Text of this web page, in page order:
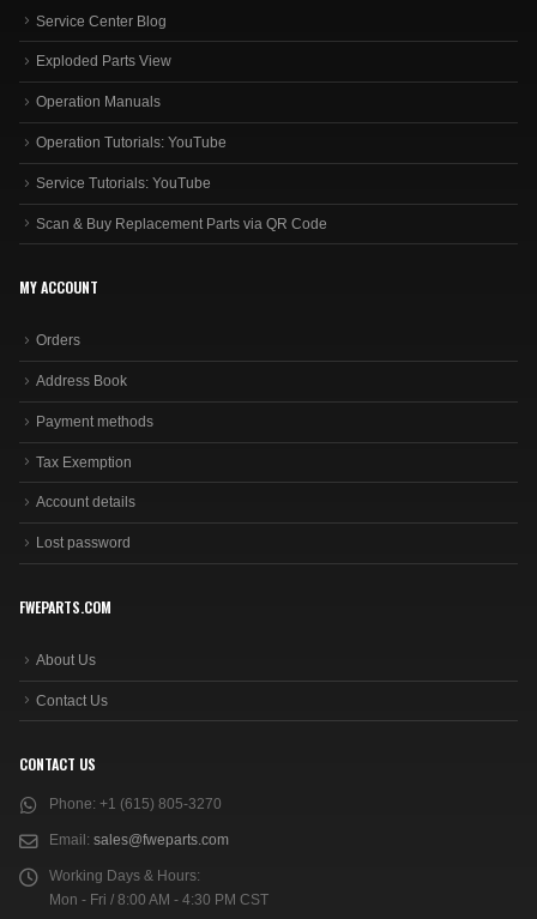
Service Center Blog
Exploded Parts View
Operation Manuals
Operation Tutorials: YouTube
Service Tutorials: YouTube
Scan & Buy Replacement Parts via QR Code
MY ACCOUNT
Orders
Address Book
Payment methods
Tax Exemption
Account details
Lost password
FWEPARTS.COM
About Us
Contact Us
CONTACT US
Phone: +1 (615) 805-3270
Email: sales@fweparts.com
Working Days & Hours:
Mon - Fri / 8:00 AM - 4:30 PM CST